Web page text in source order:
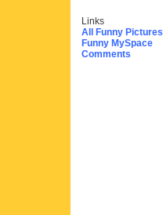
Links
All Funny Pictures
Funny MySpace
Comments